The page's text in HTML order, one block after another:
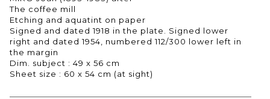
The coffee mill
Etching and aquatint on paper
Signed and dated 1918 in the plate. Signed lower
right and dated 1954, numbered 112/300 lower left in
the margin
Dim. subject : 49 x 56 cm
Sheet size : 60 x 54 cm (at sight)